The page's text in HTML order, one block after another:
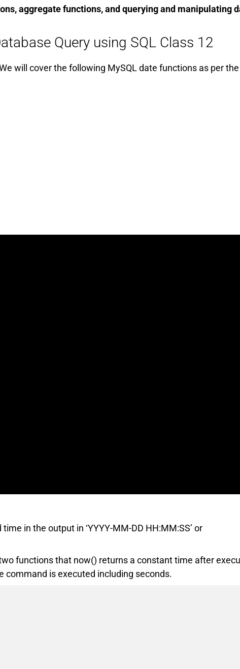
aggregate functions, and querying and manipulating
Query using SQL Class 12
will cover the following MySQL date functions as per
in the output in ‘YYYY-MM-DD HH:MM:SS’ or
functions that now() returns a constant time after
is executed including seconds.